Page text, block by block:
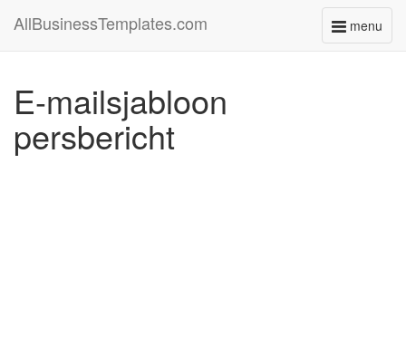
menu
Toggle
AllBusinessTemplates.com
E-mailsjabloon
persbericht